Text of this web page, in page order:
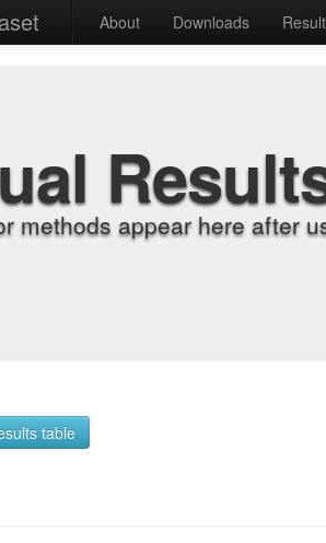
About Downloads
methods appear here after
table